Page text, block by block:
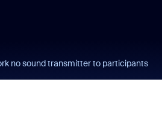
no sound transmitter to participants